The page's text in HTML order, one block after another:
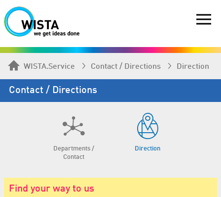
WISTA.Service Contact / Directions Direction
Contact / Directions
Departments /
Contact
Direction
Find your way to us